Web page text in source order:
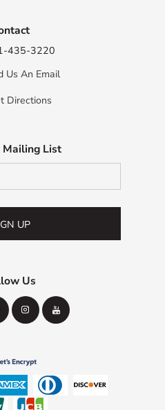
435-3220
Us An Email
Directions
Mailing List
UP
Us